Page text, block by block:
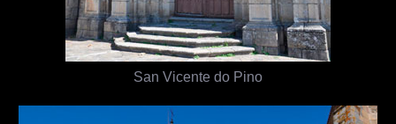
San Vicente do Pino